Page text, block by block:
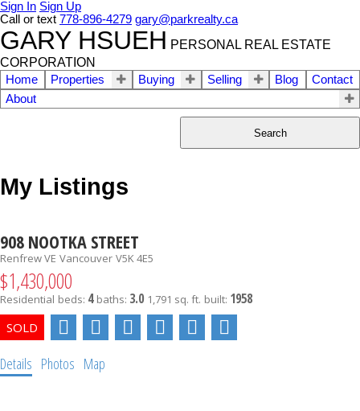
Sign In Sign Up
Call or text 778-896-4279 gary@parkrealty.ca
GARY HSUEH PERSONAL REAL ESTATE
CORPORATION
Home Properties Buying Selling Blog
Contact
About
Search
My Listings
908 NOOTKA STREET
Renfrew VE Vancouver V5K 4E5
$1,430,000
Residential beds: 4 baths: 3.0 1,791 sq. ft. built: 1958
Details Photos Map